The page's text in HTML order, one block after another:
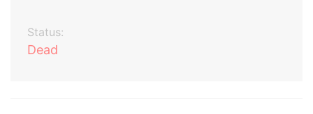
Status:
Dead